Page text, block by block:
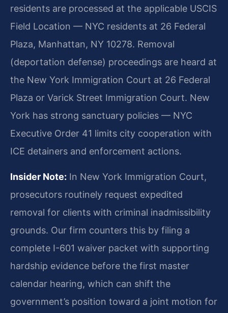
residents are processed at the applicable USCIS
Field Location — NYC residents at 26 Federal
Plaza, Manhattan, NY 10278. Removal
(deportation defense) proceedings are heard at
the New York Immigration Court at 26 Federal
Plaza or Varick Street Immigration Court. New
York has strong sanctuary policies — NYC
Executive Order 41 limits city cooperation with
ICE detainers and enforcement actions.
Insider Note: In New York Immigration Court,
prosecutors routinely request expedited
removal for clients with criminal inadmissibility
grounds. Our firm counters this by filing a
complete I-601 waiver packet with supporting
hardship evidence before the first master
calendar hearing, which can shift the
government’s position toward a joint motion for